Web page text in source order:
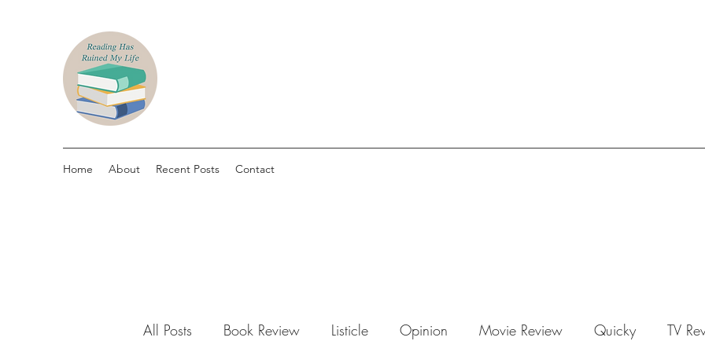
Home About Recent Posts Contact
All Posts Book Review Listicle Opinion Movie Review Quicky TV